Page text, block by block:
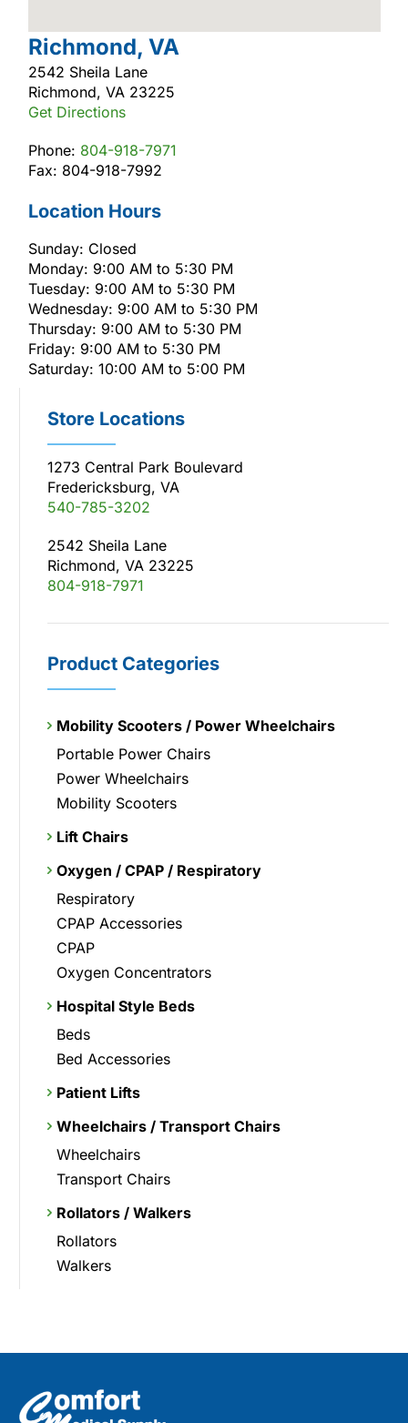
Richmond, VA
2542 Sheila Lane
Richmond, VA 23225
Get Directions
Phone: 804-918-7971
Fax: 804-918-7992
Location Hours
Sunday: Closed
Monday: 9:00 AM to 5:30 PM
Tuesday: 9:00 AM to 5:30 PM
Wednesday: 9:00 AM to 5:30 PM
Thursday: 9:00 AM to 5:30 PM
Friday: 9:00 AM to 5:30 PM
Saturday: 10:00 AM to 5:00 PM
Store Locations
1273 Central Park Boulevard
Fredericksburg, VA
540-785-3202
2542 Sheila Lane
Richmond, VA 23225
804-918-7971
Product Categories
Mobility Scooters / Power Wheelchairs
Portable Power Chairs
Power Wheelchairs
Mobility Scooters
Lift Chairs
Oxygen / CPAP / Respiratory
Respiratory
CPAP Accessories
CPAP
Oxygen Concentrators
Hospital Style Beds
Beds
Bed Accessories
Patient Lifts
Wheelchairs / Transport Chairs
Wheelchairs
Transport Chairs
Rollators / Walkers
Rollators
Walkers